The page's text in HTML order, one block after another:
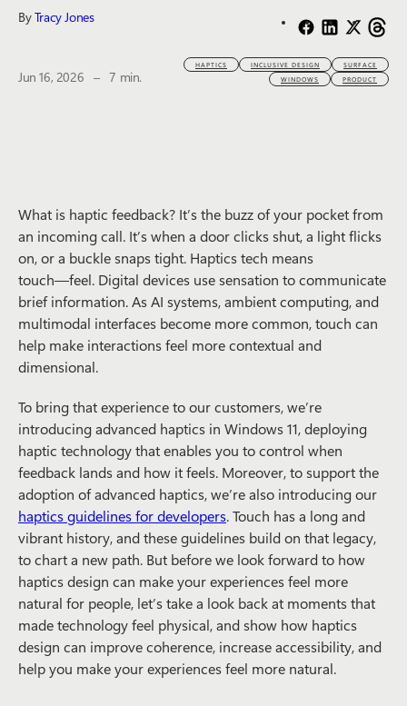
ByTracy Jones
Jun 16, 2026 –The estimated reading time is
7 min.
HAPTICS INCLUSIVE DESIGN
SURFACE
WINDOWS
PRODUCT
What is haptic feedback? It’s the buzz of your pocket from
an incoming call. It’s when a door clicks shut, a light flicks
on, or a buckle snaps tight. Haptics tech means
touch―feel. Digital devices use sensation to communicate
brief information. As AI systems, ambient computing, and
multimodal interfaces become more common, touch can
help make interactions feel more contextual and
dimensional.
To bring that experience to our customers, we’re
introducing advanced haptics in Windows 11, deploying
haptic technology that enables you to control when
feedback lands and how it feels. Moreover, to support the
adoption of advanced haptics, we’re also introducing our
haptics guidelines for developers. Touch has a long and
vibrant history, and these guidelines build on that legacy,
to chart a new path. But before we look forward to how
haptics design can make your experiences feel more
natural for people, let’s take a look back at moments that
made technology feel physical, and show how haptics
design can improve coherence, increase accessibility, and
help you make your experiences feel more natural.